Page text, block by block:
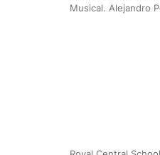
Musical. Alejandro